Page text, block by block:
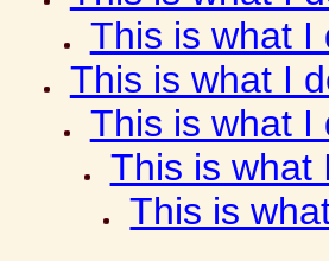
This is what I
This is what I
This is what I
This is what
This is